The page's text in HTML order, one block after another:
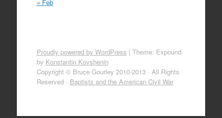
« Feb
Proudly powered by WordPress | Theme: Expound
by Konstantin Kovshenin
Copyright © Bruce Gourley 2010-2013 · All Rights
Reserved · Baptists and the American Civil War